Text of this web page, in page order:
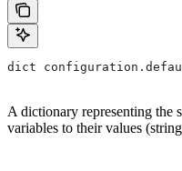
dict
A dictionary representing the
variables to their values